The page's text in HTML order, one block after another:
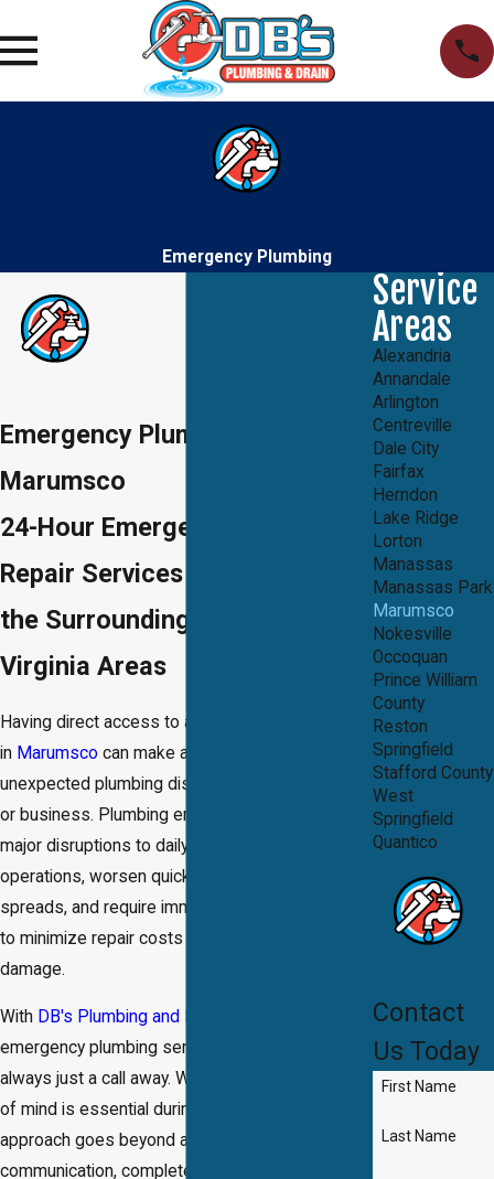
Emergency Plumbing
Emergency Plumbers in
Marumsco
24-Hour Emergency Plumbing
Repair Services in Marumsco &
the Surrounding Northern
Virginia Areas
Having direct access to an emergency plumber
in Marumsco can make all the difference when
unexpected plumbing disasters strike your home
or business. Plumbing emergencies can cause
major disruptions to daily routines or business
operations, worsen quickly as water damage
spreads, and require immediate, decisive action
to minimize repair costs and avoid lasting
damage.
With DB's Plumbing and Drain®
emergency plumbing services in Marumsco are
always just a call away. We recognize that peace
of mind is essential during times of crisis. Our
approach goes beyond a quick fix—offering clear
communication, complete respect for your
Service
Areas
Alexandria
Annandale
Arlington
Centreville
Dale City
Fairfax
Herndon
Lake Ridge
Lorton
Manassas
Manassas Park
Marumsco
Nokesville
Occoquan
Prince William
County
Reston
Springfield
Stafford County
West
Springfield
Quantico
Contact
Us Today
First Name
Last Name